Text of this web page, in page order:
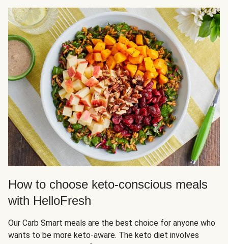
How to choose keto-conscious meals
with HelloFresh
Our Carb Smart meals are the best choice for anyone who
wants to be more keto-aware. The keto diet involves